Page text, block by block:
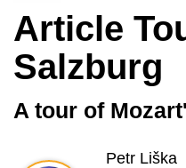
Article
Salzburg
A tour of
Petr Liška